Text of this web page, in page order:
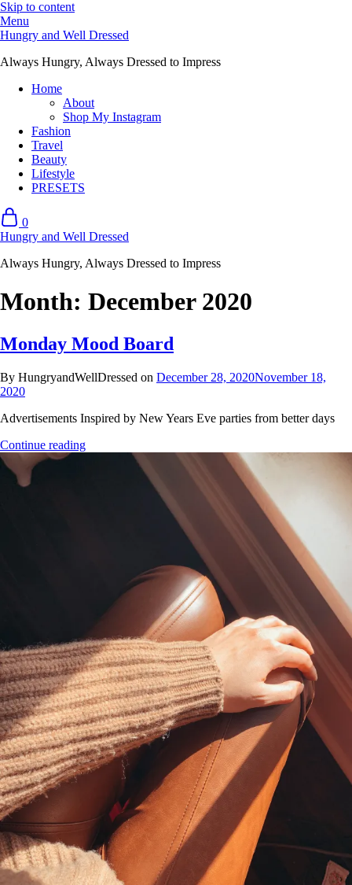
Skip to content
Menu
Hungry and Well Dressed
Always Hungry, Always Dressed to Impress
Home
About
Shop My Instagram
Fashion
Travel
Beauty
Lifestyle
PRESETS
0
Hungry and Well Dressed
Always Hungry, Always Dressed to Impress
Month: December 2020
Monday Mood Board
By HungryandWellDressed on December 28, 2020November 18,
2020
Advertisements Inspired by New Years Eve parties from better days
Continue reading